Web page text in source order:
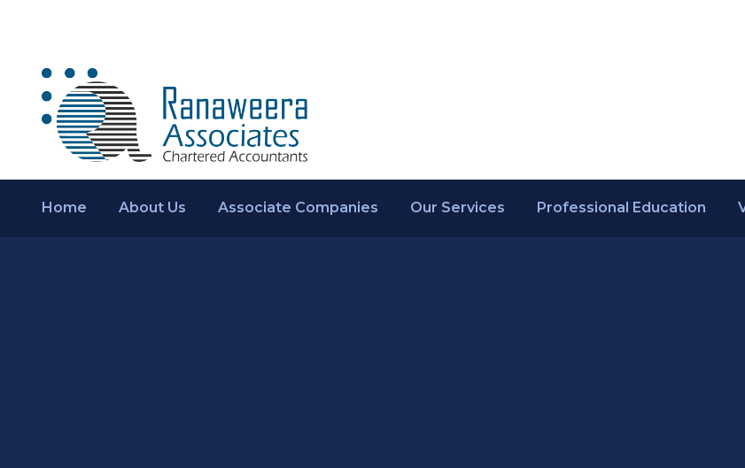
Home About Us Associate Companies Our Services Professional Education